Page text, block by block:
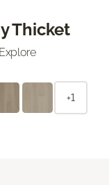
Thicket
+1